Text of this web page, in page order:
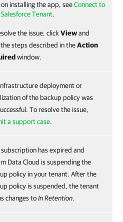
on installing the app, seeConnect to
Salesforce Tenant.
the issue, click Viewand
steps described in theAction
window.
deployment or
of the backup policy was
To resolve the issue,
a support case.
subscription has expired and
Data Cloud is suspending the
policy in your tenant. After the
policy is suspended, the tenant
changes toIn Retention.